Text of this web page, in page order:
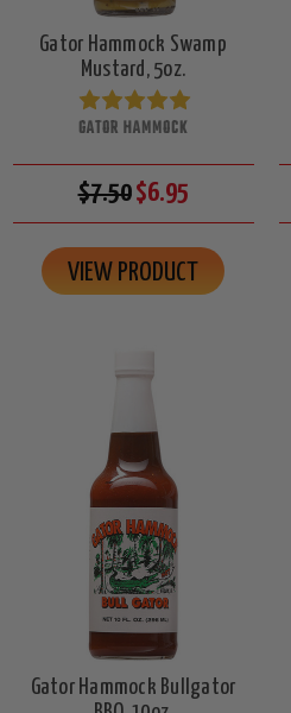
Gator Hammock Swamp
Mustard, 5oz.
GATOR HAMMOCK
$7.50$6.95
VIEW PRODUCT
Gator Hammock Bullgator